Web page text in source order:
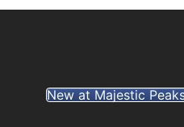
New at Majestic